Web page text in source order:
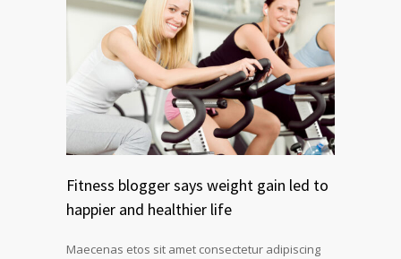
Fitness blogger says weight gain led to
happier and healthier life
Maecenas etos sit amet consectetur adipiscing